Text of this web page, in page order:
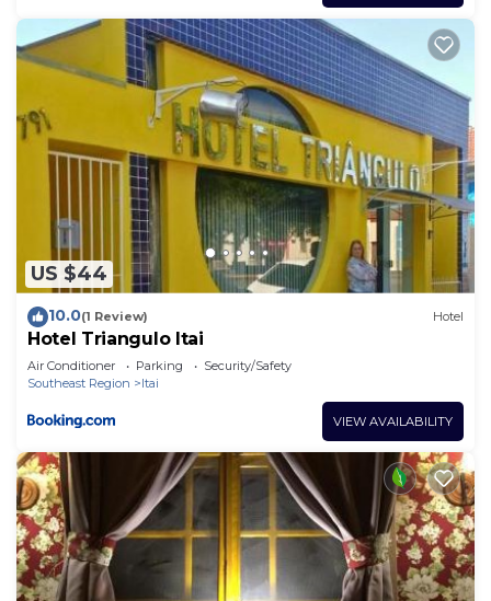
US $44
10.0(1 Review) Hotel
Hotel Triangulo Itai
Air Conditioner Parking
Security/Safety
Southeast Region
Itai
VIEW AVAILABILITY